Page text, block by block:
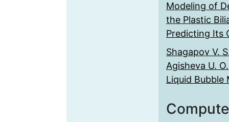
Modeling of
the Plastic
Predicting Its
Shagapov V.
Agisheva U. O.
Liquid Bubble